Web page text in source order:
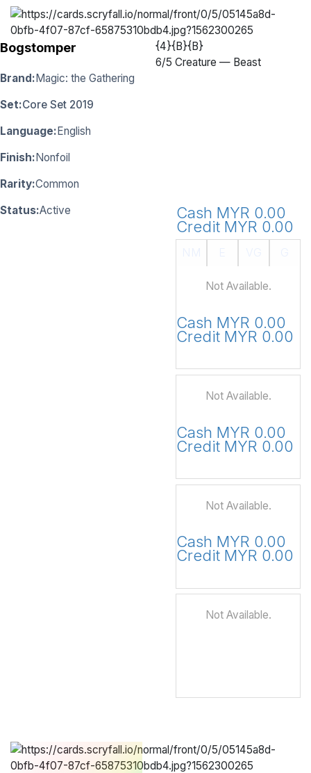
Bogstomper
{4}{B}{B}
6/5 Creature — Beast
Brand: Magic: the Gathering
Set:Core Set 2019
Language: English
Finish: Nonfoil
Rarity:Common
Status:Active Cash MYR 0.00
Credit MYR 0.00
Not Available.
Cash MYR 0.00
Credit MYR 0.00
Not Available.
Cash MYR 0.00
Credit MYR 0.00
Not Available.
Cash MYR 0.00
Credit MYR 0.00
Not Available.